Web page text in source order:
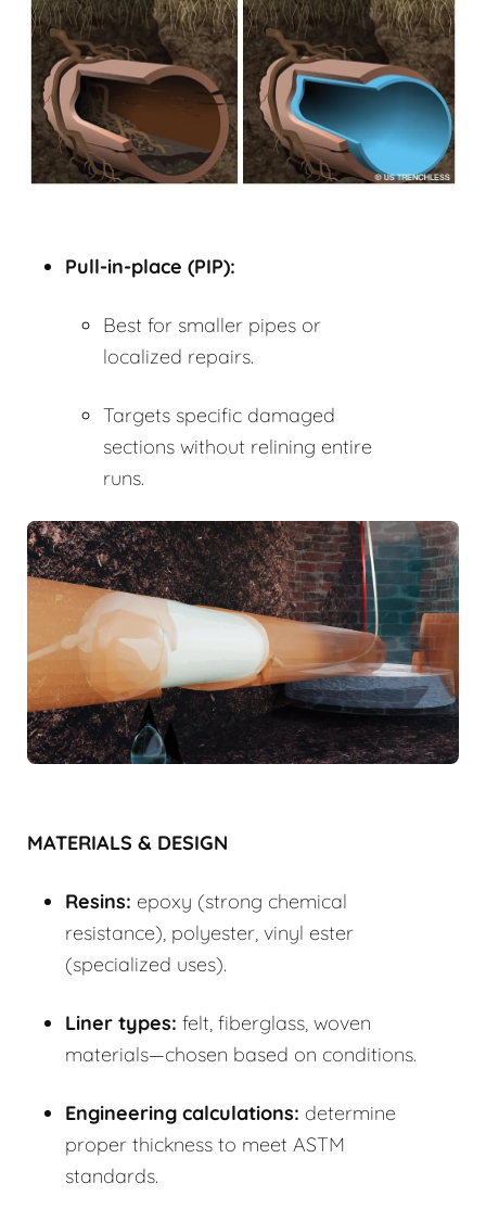
Pull-in-place (PIP):
Best for smaller pipes or
localized repairs.
Targets specific damaged
sections without relining entire
runs.
MATERIALS & DESIGN
Resins: epoxy (strong chemical
resistance), polyester, vinyl ester
(specialized uses).
Liner types: felt, fiberglass, woven
materials—chosen based on conditions.
Engineering calculations: determine
proper thickness to meet ASTM
standards.